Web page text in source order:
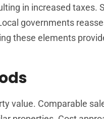
in increased taxes.
governments
these elements
value. Comparable